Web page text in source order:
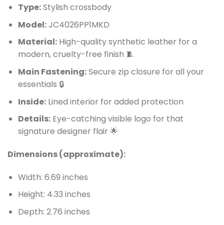
Type:Stylish crossbody
Model:JC4026PP1MKD
Material:High-quality synthetic leather for a
modern, cruelty-free finish 🧵
Main Fastening:Secure zip closure for all your
essentials 🔒
Inside:Lined interior for added protection
Details:Eye-catching visible logo for that
signature designer flair 🌟
Dimensions (approximate):
Width: 6.69 inches
Height: 4.33 inches
Depth: 2.76 inches